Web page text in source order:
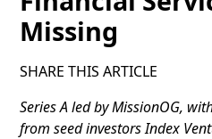
Missing
SHARE THIS ARTICLE
Series A led by MissionOG,
from seed investors Index